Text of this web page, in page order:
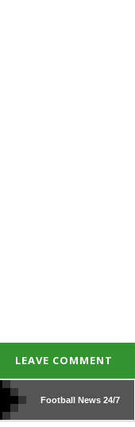
LEAVE COMMENT
Football News24/7